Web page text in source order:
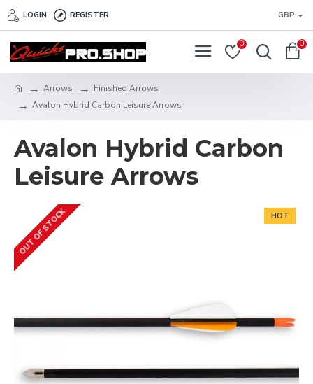
LOGIN REGISTER GBP
0 0
Arrows
Finished Arrows
Avalon Hybrid Carbon Leisure Arrows
Avalon Hybrid Carbon
Leisure Arrows
HOT
OUT OF STOCK